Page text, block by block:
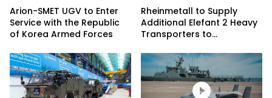
Arion-SMET UGV to Enter
Service with the Republic
of Korea Armed Forces
Rheinmetall to Supply
Additional Elefant 2 Heavy
Transporters to